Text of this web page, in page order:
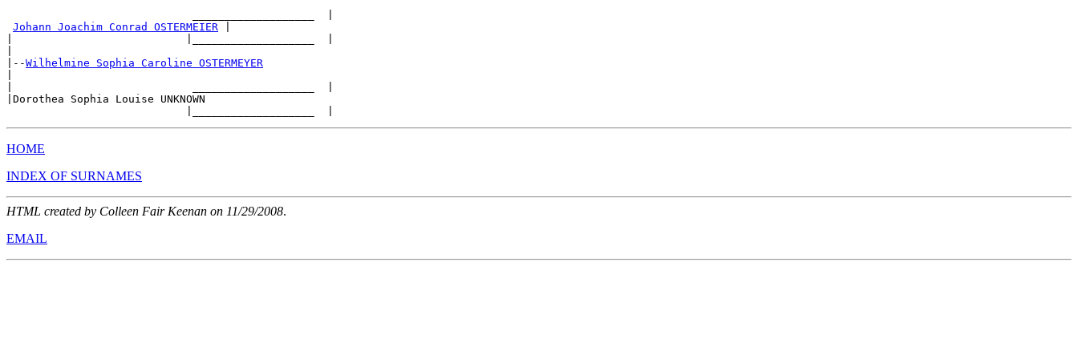
Johann Joachim Conrad OSTERMEIER
|--Wilhelmine Sophia Caroline OSTERMEYER
|Dorothea Sophia Louise UNKNOWN
HOME
INDEX OF SURNAMES
HTML created by Colleen Fair Keenan on 11/29/2008.
EMAIL